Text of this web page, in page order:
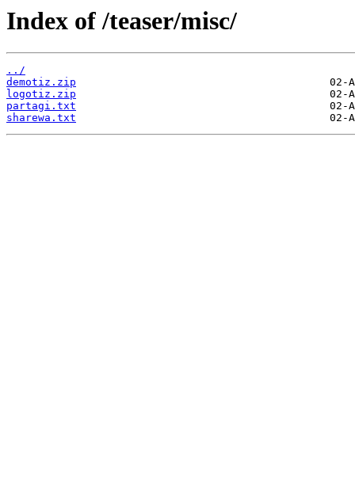
Index of /teaser/misc/
../
demotiz.zip
logotiz.zip
partagi.txt
sharewa.txt